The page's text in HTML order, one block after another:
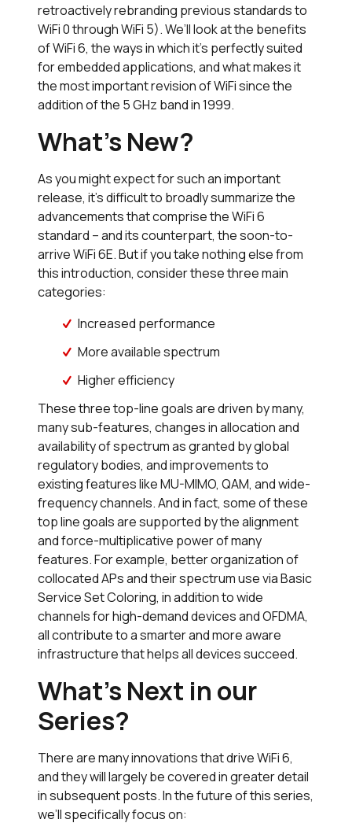
retroactively rebranding previous standards to
WiFi 0 through WiFi 5). We’ll look at the benefits
of WiFi 6, the ways in which it’s perfectly suited
for embedded applications, and what makes it
the most important revision of WiFi since the
addition of the 5 GHz band in 1999.
What’s New?
As you might expect for such an important
release, it’s difficult to broadly summarize the
advancements that comprise the WiFi 6
standard – and its counterpart, the soon-to-
arrive WiFi 6E. But if you take nothing else from
this introduction, consider these three main
categories:
Increased performance
More available spectrum
Higher efficiency
These three top-line goals are driven by many,
many sub-features, changes in allocation and
availability of spectrum as granted by global
regulatory bodies, and improvements to
existing features like MU-MIMO, QAM, and wide-
frequency channels. And in fact, some of these
top line goals are supported by the alignment
and force-multiplicative power of many
features. For example, better organization of
collocated APs and their spectrum use via Basic
Service Set Coloring, in addition to wide
channels for high-demand devices and OFDMA,
all contribute to a smarter and more aware
infrastructure that helps all devices succeed.
What’s Next in our
Series?
There are many innovations that drive WiFi 6,
and they will largely be covered in greater detail
in subsequent posts. In the future of this series,
we’ll specifically focus on: